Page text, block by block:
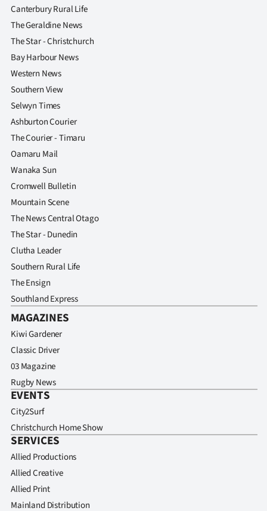
Canterbury Rural Life
The Geraldine News
The Star - Christchurch
Bay Harbour News
Western News
Southern View
Selwyn Times
Ashburton Courier
The Courier - Timaru
Oamaru Mail
Wanaka Sun
Cromwell Bulletin
Mountain Scene
The News Central Otago
The Star - Dunedin
Clutha Leader
Southern Rural Life
The Ensign
Southland Express
MAGAZINES
Kiwi Gardener
Classic Driver
03 Magazine
Rugby News
EVENTS
City2Surf
Christchurch Home Show
SERVICES
Allied Productions
Allied Creative
Allied Print
Mainland Distribution